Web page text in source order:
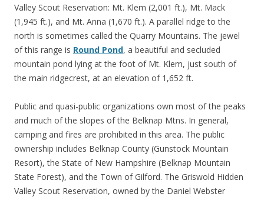
Valley Scout Reservation: Mt. Klem (2,001 ft.), Mt. Mack
(1,945 ft.), and Mt. Anna (1,670 ft.). A parallel ridge to the
north is sometimes called the Quarry Mountains. The jewel
of this range is Round Pond, a beautiful and secluded
mountain pond lying at the foot of Mt. Klem, just south of
the main ridgecrest, at an elevation of 1,652 ft.
Public and quasi-public organizations own most of the peaks
and much of the slopes of the Belknap Mtns. In general,
camping and fires are prohibited in this area. The public
ownership includes Belknap County (Gunstock Mountain
Resort), the State of New Hampshire (Belknap Mountain
State Forest), and the Town of Gilford. The Griswold Hidden
Valley Scout Reservation, owned by the Daniel Webster